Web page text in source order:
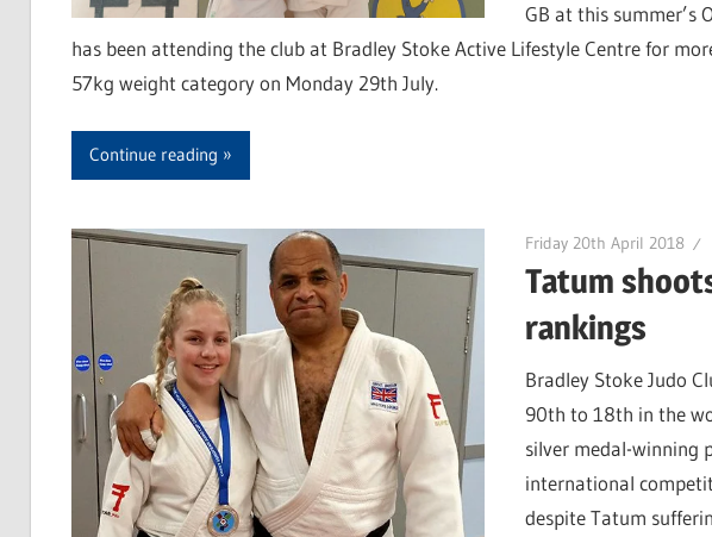
GB at this summer’s
has been attending the club at Bradley Stoke Active Lifestyle Centre for
57kg weight category on Monday 29th July.
Continue reading
Friday 20th April 2018
Tatum
rankings
Bradley Stoke Judo
90th to 18th in the
silver medal-winning
international
despite Tatum